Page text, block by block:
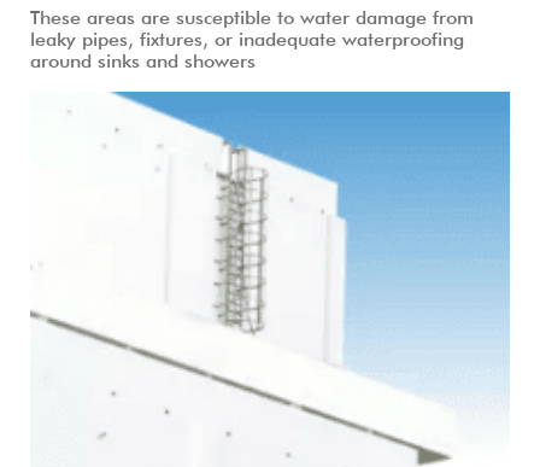
These areas are susceptible to water damage from
leaky pipes, fixtures, or inadequate waterproofing
around sinks and showers